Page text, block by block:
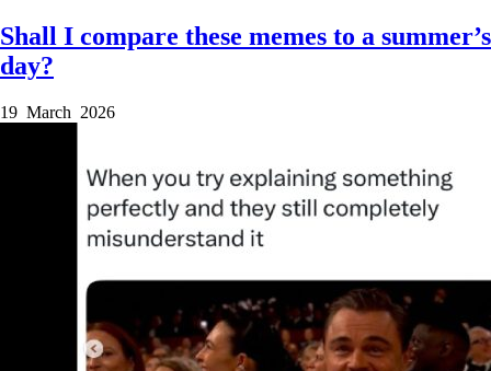
Shall I compare these memes to a summer’s
day?
19 March 2026